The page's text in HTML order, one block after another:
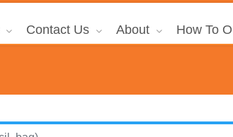
Contact Us About How To